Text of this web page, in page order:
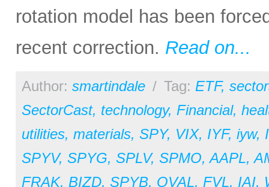
rotation model has been
recent correction. Read on...
Author: smartindale / Tag: ETF,
SectorCast, technology, Financial,
utilities, materials, SPY, VIX, IYF, iyw,
SPYV, SPYG, SPLV, SPMO,AAPL,
FRAK, BIZD, SPYB, QVAL, FVL, IAI,